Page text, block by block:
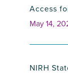
Access
May 14,
NIRH